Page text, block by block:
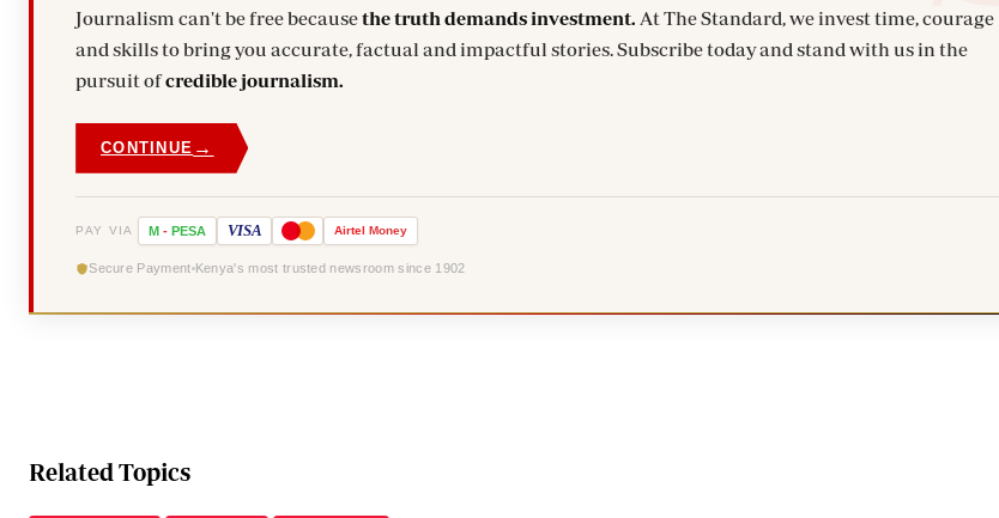
Journalism can't be free becausethe truth demands investment. At The Standard, we invest time, courage
and skills to bring you accurate, factual and impactful stories. Subscribe today and stand with us in the
pursuit ofcredible journalism.
CONTINUE →
PAY VIA M - PESA VISA Airtel Money
Secure Payment Kenya's most trusted newsroom since 1902
Related Topics